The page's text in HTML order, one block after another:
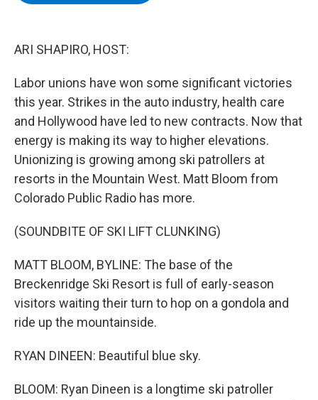
ARI SHAPIRO, HOST:
Labor unions have won some significant victories
this year. Strikes in the auto industry, health care
and Hollywood have led to new contracts. Now that
energy is making its way to higher elevations.
Unionizing is growing among ski patrollers at
resorts in the Mountain West. Matt Bloom from
Colorado Public Radio has more.
(SOUNDBITE OF SKI LIFT CLUNKING)
MATT BLOOM, BYLINE: The base of the
Breckenridge Ski Resort is full of early-season
visitors waiting their turn to hop on a gondola and
ride up the mountainside.
RYAN DINEEN: Beautiful blue sky.
BLOOM: Ryan Dineen is a longtime ski patroller